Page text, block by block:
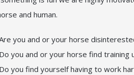
and human.
you and or your horse
Do you and or your horse find training
Do you find yourself having to work